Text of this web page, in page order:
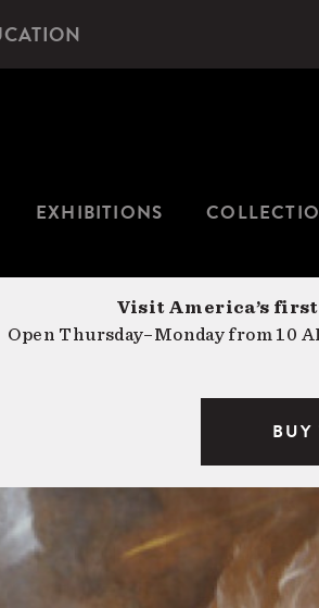
EXHIBITIONS
Visit America’s first
Open Thursday–Monday from 10
BUY